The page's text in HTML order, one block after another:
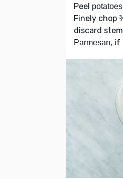
Peel potatoes
Finely chop
discard
Parmesan, if